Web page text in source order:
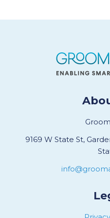
9169 W State St,